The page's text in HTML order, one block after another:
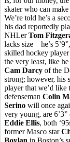
skater who can
We’re told he’s a
his dad reportedly
NHLerTom
lacks size – he’s
skilled hockey
the very least, like
Cam Darcy of the
strong; however, his
player that we’d like
defenseman Colin
Serino will once
very young, are 6’3”
Eddie Ellis, both
former Masco star
Boylan in Boston’s